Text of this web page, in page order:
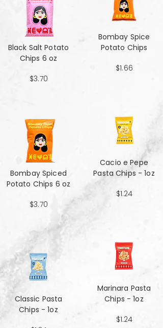
Black Salt Potato
Chips 6 oz
$3.70
Bombay Spiced
Potato Chips 6 oz
$3.70
Classic Pasta
Chips - 1oz
Bombay Spice
Potato Chips
$1.66
Cacio e Pepe
Pasta Chips - 1oz
$1.24
Marinara Pasta
Chips - 1oz
$1.24